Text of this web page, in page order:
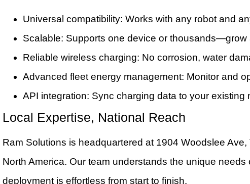
Universal compatibility: Works with any robot and
Scalable: Supports one device or thousands—grow
Reliable wireless charging: No corrosion, water
Advanced fleet energy management: Monitor and
API integration: Sync charging data to your existing
Local Expertise, National Reach
Ram Solutions is headquartered at 1904 Woodslee
North America. Our team understands the unique
deployment is effortless from start to finish.